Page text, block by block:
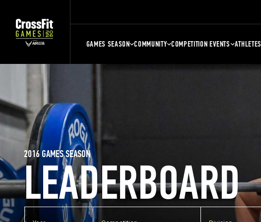
GAMES SEASON COMMUNITY COMPETITION EVENTS ATHLETES
LEADERBOARD
2016 GAMES SEASON